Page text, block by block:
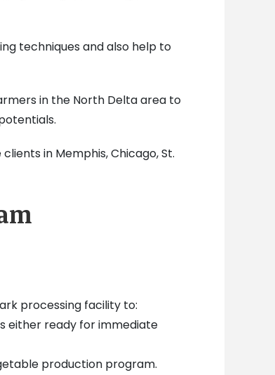
techniques and also help to
in the North Delta area to
in Memphis, Chicago, St.
processing facility to:
either ready for immediate
production program.